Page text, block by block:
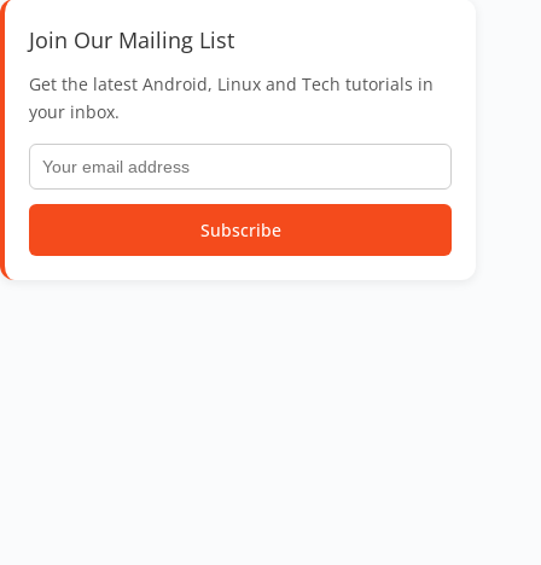
Join Our Mailing List
Get the latest Android, Linux and Tech tutorials in
your inbox.